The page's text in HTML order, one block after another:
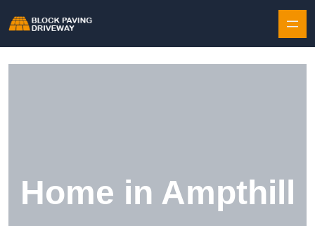
Home in Ampthill